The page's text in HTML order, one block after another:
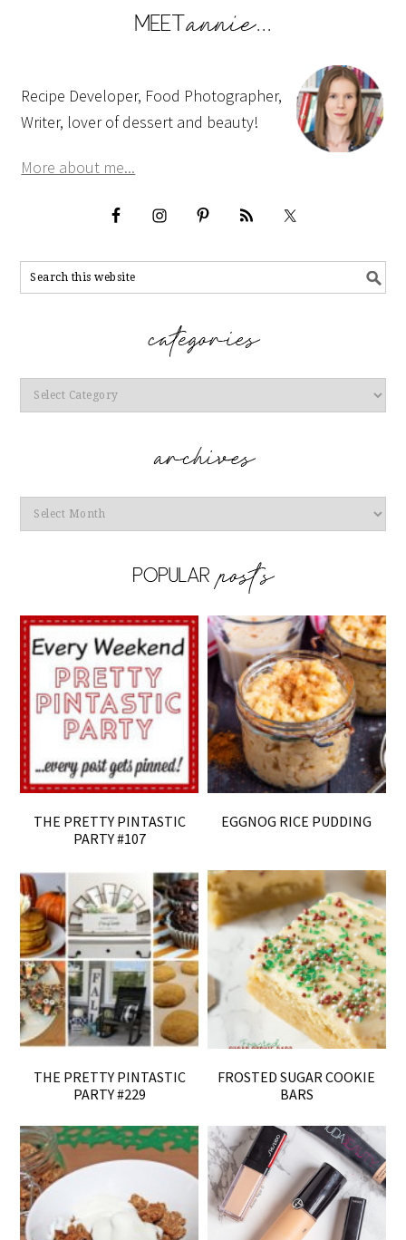
Recipe Developer, Food Photographer,
Writer, lover of dessert and beauty!
More about me...
Categories
Archives
THE PRETTY PINTASTIC
PARTY #107
EGGNOG RICE PUDDING
THE PRETTY PINTASTIC
PARTY #229
FROSTED SUGAR COOKIE
BARS